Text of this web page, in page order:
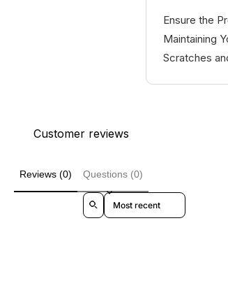
Ensure the
Maintaining
Scratches
Customer reviews
Reviews (0) Questions (0)
Sort reviews by